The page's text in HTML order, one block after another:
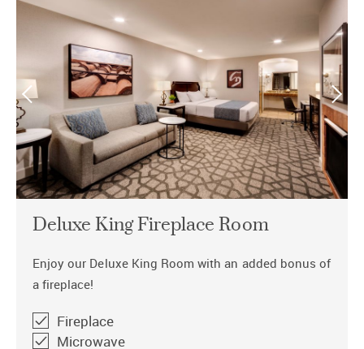
Deluxe King Fireplace Room
Enjoy our Deluxe King Room with an added bonus of
a fireplace!
Fireplace
Microwave